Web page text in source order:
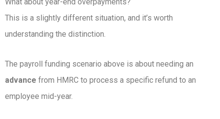
What about year-end overpayments?
This is a slightly different situation, and it’s worth
understanding the distinction.
The payroll funding scenario above is about needing an
advance from HMRC to process a specific refund to an
employee mid-year.